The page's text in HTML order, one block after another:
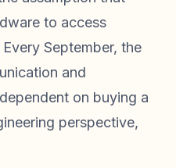
to access
September, the
and
on buying a
perspective,